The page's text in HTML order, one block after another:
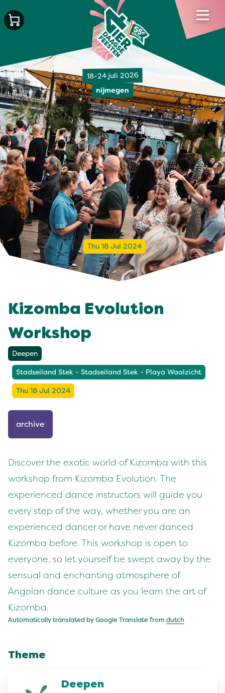
18-24 juli 2026
nijmegen
Thu 18 Jul 2024
Kizomba Evolution
Workshop
Deepen
Stadseiland Stek - Stadseiland Stek - Playa Waalzicht
Thu 18 Jul 2024
archive
Discover the exotic world of Kizomba with this
workshop from Kizomba Evolution. The
experienced dance instructors will guide you
every step of the way, whether you are an
experienced dancer or have never danced
Kizomba before. This workshop is open to
everyone, so let yourself be swept away by the
sensual and enchanting atmosphere of
Angolan dance culture as you learn the art of
Kizomba.
Automatically translated by Google Translate from dutch
Theme
Deepen